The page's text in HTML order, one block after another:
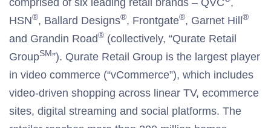
comprised of six leading retail brands – QVC ,
HSN®, Ballard Designs®, Frontgate®, Garnet Hill ®
and Grandin Road® (collectively, “Qurate Retail
GroupSM”). Qurate Retail Group is the largest player
in video commerce (“vCommerce”), which includes
video-driven shopping across linear TV, ecommerce
sites, digital streaming and social platforms. The